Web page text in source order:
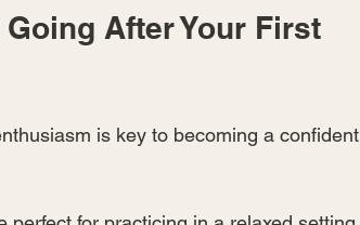
After Your First
is key to becoming a confident